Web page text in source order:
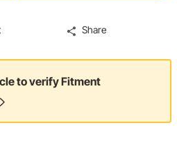
Share
to verify Fitment